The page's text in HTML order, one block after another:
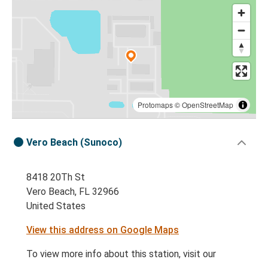
Protomaps©OpenStreetMap
Vero Beach (Sunoco)
8418 20Th St
Vero Beach, FL 32966
United States
View this address on Google Maps
To view more info about this station, visit our